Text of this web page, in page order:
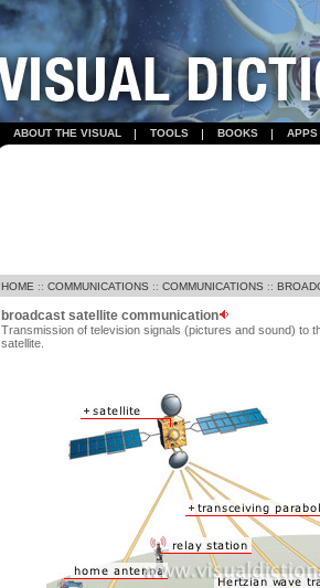
ABOUT THE VISUAL TOOLS BOOKS APPS
HOME :: COMMUNICATIONS :: COMMUNICATIONS ::
broadcast satellite communication
Transmission of television signals (pictures and sound) to
satellite.